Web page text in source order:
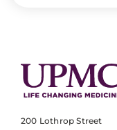
200 Lothrop Street